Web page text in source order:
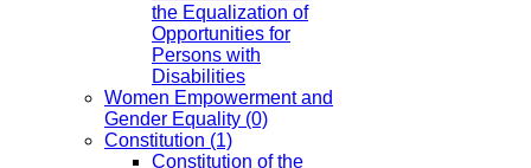
the Equalization of
Opportunities for
Persons with
Disabilities
Women Empowerment and
Gender Equality (0)
Constitution (1)
Constitution of the